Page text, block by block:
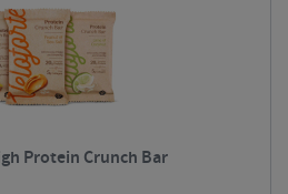
Protein Crunch Bar